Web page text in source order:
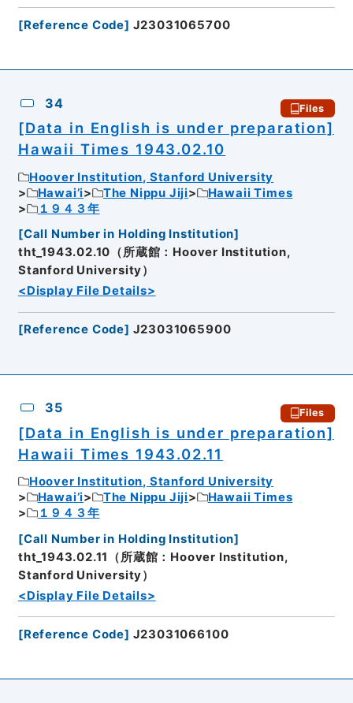
[Reference Code] J23031065700
34 Files
[Data in English is under preparation]
Hawaii Times 1943.02.10
Hoover Institution, Stanford University
Hawai’i
The Nippu Jiji
Hawaii Times
１９４３年
[Call Number in Holding Institution]
tht_1943.02.10（所蔵館：Hoover Institution,
Stanford University）
<Display File Details>
[Reference Code] J23031065900
35 Files
[Data in English is under preparation]
Hawaii Times 1943.02.11
Hoover Institution, Stanford University
Hawai’i
The Nippu Jiji
Hawaii Times
１９４３年
[Call Number in Holding Institution]
tht_1943.02.11（所蔵館：Hoover Institution,
Stanford University）
<Display File Details>
[Reference Code] J23031066100